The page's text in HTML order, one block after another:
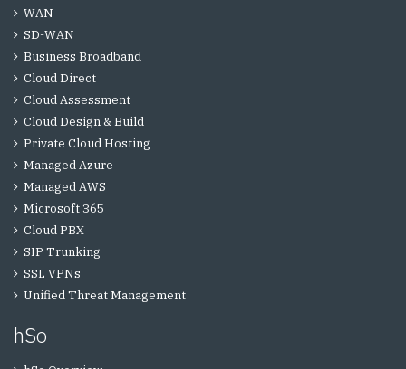
WAN
SD-WAN
Business Broadband
Cloud Direct
Cloud Assessment
Cloud Design & Build
Private Cloud Hosting
Managed Azure
Managed AWS
Microsoft 365
Cloud PBX
SIP Trunking
SSL VPNs
Unified Threat Management
hSo